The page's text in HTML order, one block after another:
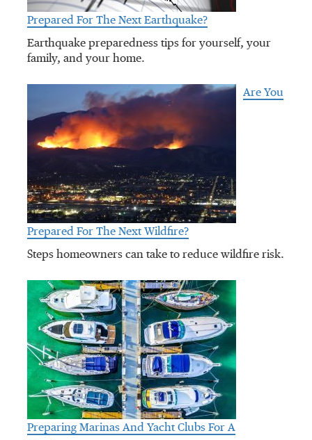
Prepared For The Next Earthquake?
Earthquake preparedness tips for yourself, your
family, and your home.
Are You
Prepared For The Next Wildfire?
Steps homeowners can take to reduce wildfire risk.
Preparing Marinas And Yacht Clubs For A